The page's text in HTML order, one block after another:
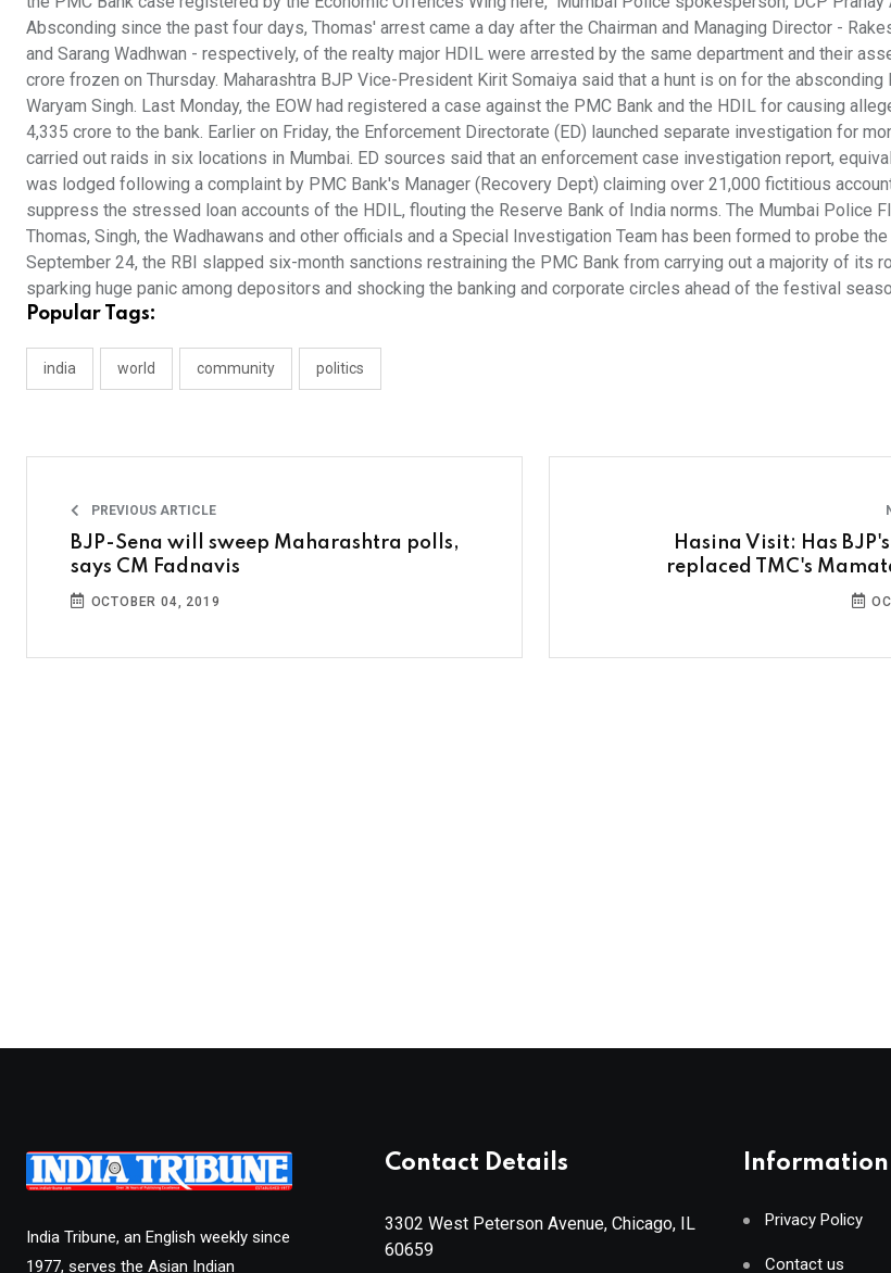
Absconding since the past four days, Thomas' arrest came a day after the Chairman and Managing Director -
and Sarang Wadhwan - respectively, of the realty major HDIL were arrested by the same department and their
crore frozen on Thursday. Maharashtra BJP Vice-President Kirit Somaiya said that a hunt is on for the absconding
Waryam Singh. Last Monday, the EOW had registered a case against the PMC Bank and the HDIL for causing
4,335 crore to the bank. Earlier on Friday, the Enforcement Directorate (ED) launched separate investigation for
carried out raids in six locations in Mumbai. ED sources said that an enforcement case investigation report,
was lodged following a complaint by PMC Bank's Manager (Recovery Dept) claiming over 21,000 fictitious
suppress the stressed loan accounts of the HDIL, flouting the Reserve Bank of India norms. The Mumbai Police
Thomas, Singh, the Wadhawans and other officials and a Special Investigation Team has been formed to probe the
September 24, the RBI slapped six-month sanctions restraining the PMC Bank from carrying out a majority of its
sparking huge panic among depositors and shocking the banking and corporate circles ahead of the festival
Popular Tags:
india world community politics
PREVIOUS ARTICLE
BJP-Sena will sweep Maharashtra polls,
says CM Fadnavis
OCTOBER 04, 2019
Hasina Visit: Has
replaced TMC's
India Tribune, an English weekly since
1977, serves the Asian Indian
Contact Details
3302 West Peterson Avenue, Chicago, IL
60659
Information
Privacy Policy
Contact us